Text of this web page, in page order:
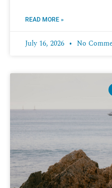
READ MORE »
July 16, 2026 No